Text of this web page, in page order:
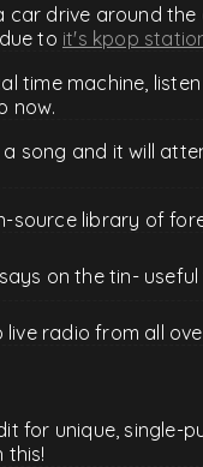
car drive around
to it's kpop
time machine,
now.
song and it will
source library of
on the tin-
live radio from all
for unique, single-
this!